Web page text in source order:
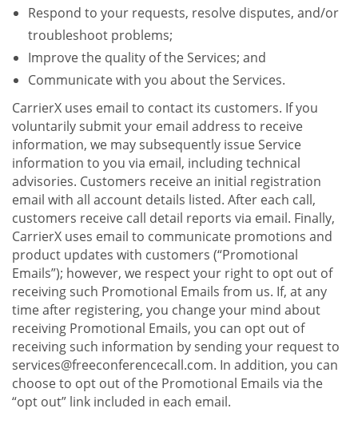
Respond to your requests, resolve disputes, and/or
troubleshoot problems;
Improve the quality of the Services; and
Communicate with you about the Services.
CarrierX uses email to contact its customers. If you
voluntarily submit your email address to receive
information, we may subsequently issue Service
information to you via email, including technical
advisories. Customers receive an initial registration
email with all account details listed. After each call,
customers receive call detail reports via email. Finally,
CarrierX uses email to communicate promotions and
product updates with customers (“Promotional
Emails”); however, we respect your right to opt out of
receiving such Promotional Emails from us. If, at any
time after registering, you change your mind about
receiving Promotional Emails, you can opt out of
receiving such information by sending your request to
services@freeconferencecall.com. In addition, you can
choose to opt out of the Promotional Emails via the
“opt out” link included in each email.